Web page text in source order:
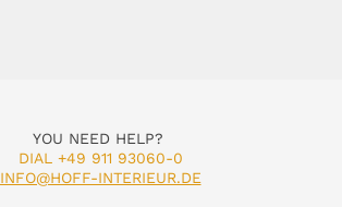
YOU NEED HELP?
DIAL +49 911 93060-0
INFO@HOFF-INTERIEUR.DE